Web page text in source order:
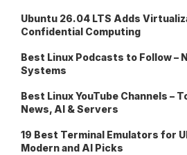
Ubuntu 26.04 LTS Adds
Confidential Computing
Best Linux Podcasts to Follow –
Systems
Best Linux YouTube Channels –
News, AI & Servers
19 Best Terminal Emulators for
Modern and AI Picks